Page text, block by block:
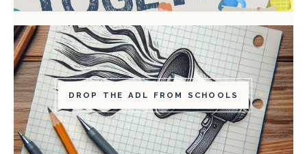
DROP THE ADL FROM SCHOOLS